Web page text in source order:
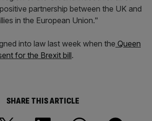
partnership between the UK and
in the European Union."
into law last week when the Queen
for the Brexit bill.
SHARE THIS ARTICLE